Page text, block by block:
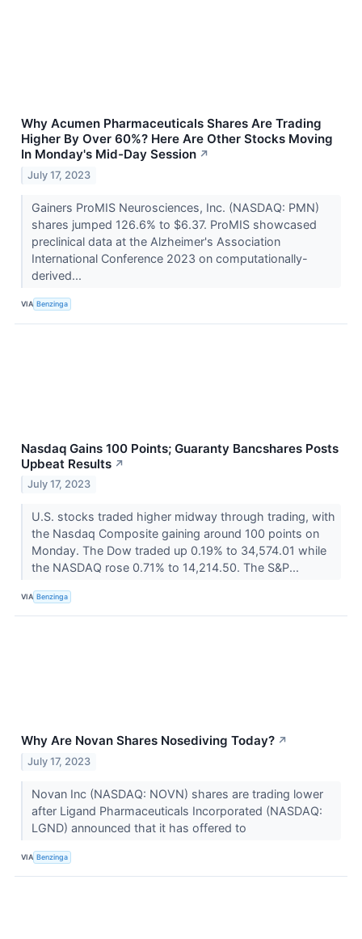
Why Acumen Pharmaceuticals Shares Are Trading
Higher By Over 60%? Here Are Other Stocks Moving
In Monday's Mid-Day Session ↗
July 17, 2023
Gainers ProMIS Neurosciences, Inc. (NASDAQ: PMN)
shares jumped 126.6% to $6.37. ProMIS showcased
preclinical data at the Alzheimer's Association
International Conference 2023 on computationally-
derived...
VIA Benzinga
Nasdaq Gains 100 Points; Guaranty Bancshares Posts
Upbeat Results ↗
July 17, 2023
U.S. stocks traded higher midway through trading, with
the Nasdaq Composite gaining around 100 points on
Monday. The Dow traded up 0.19% to 34,574.01 while
the NASDAQ rose 0.71% to 14,214.50. The S&P...
VIA Benzinga
Why Are Novan Shares Nosediving Today? ↗
July 17, 2023
Novan Inc (NASDAQ: NOVN) shares are trading lower
after Ligand Pharmaceuticals Incorporated (NASDAQ:
LGND) announced that it has offered to
VIA Benzinga